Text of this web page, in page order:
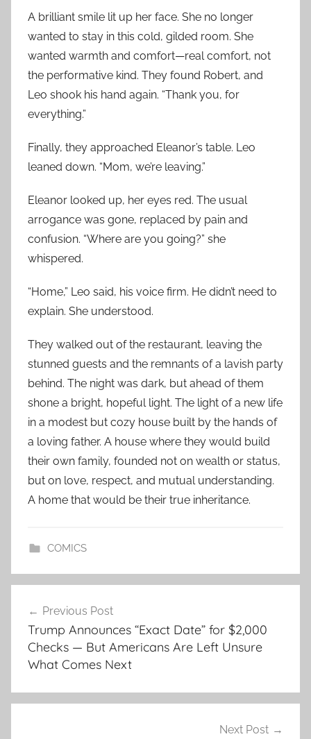
A brilliant smile lit up her face. She no longer
wanted to stay in this cold, gilded room. She
wanted warmth and comfort—real comfort, not
the performative kind. They found Robert, and
Leo shook his hand again. “Thank you, for
everything.”
Finally, they approached Eleanor’s table. Leo
leaned down. “Mom, we’re leaving.”
Eleanor looked up, her eyes red. The usual
arrogance was gone, replaced by pain and
confusion. “Where are you going?” she
whispered.
“Home,” Leo said, his voice firm. He didn’t need to
explain. She understood.
They walked out of the restaurant, leaving the
stunned guests and the remnants of a lavish party
behind. The night was dark, but ahead of them
shone a bright, hopeful light. The light of a new life
in a modest but cozy house built by the hands of
a loving father. A house where they would build
their own family, founded not on wealth or status,
but on love, respect, and mutual understanding.
A home that would be their true inheritance.
COMICS
navigation
Previous Post
Trump Announces “Exact Date” for $2,000
Checks — But Americans Are Left Unsure
What Comes Next
Next Post